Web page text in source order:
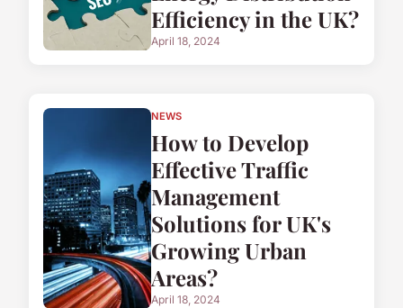
Efficiency in the UK?
April 18, 2024
NEWS
How to Develop
Effective Traffic
Management
Solutions for UK's
Growing Urban
Areas?
April 18, 2024